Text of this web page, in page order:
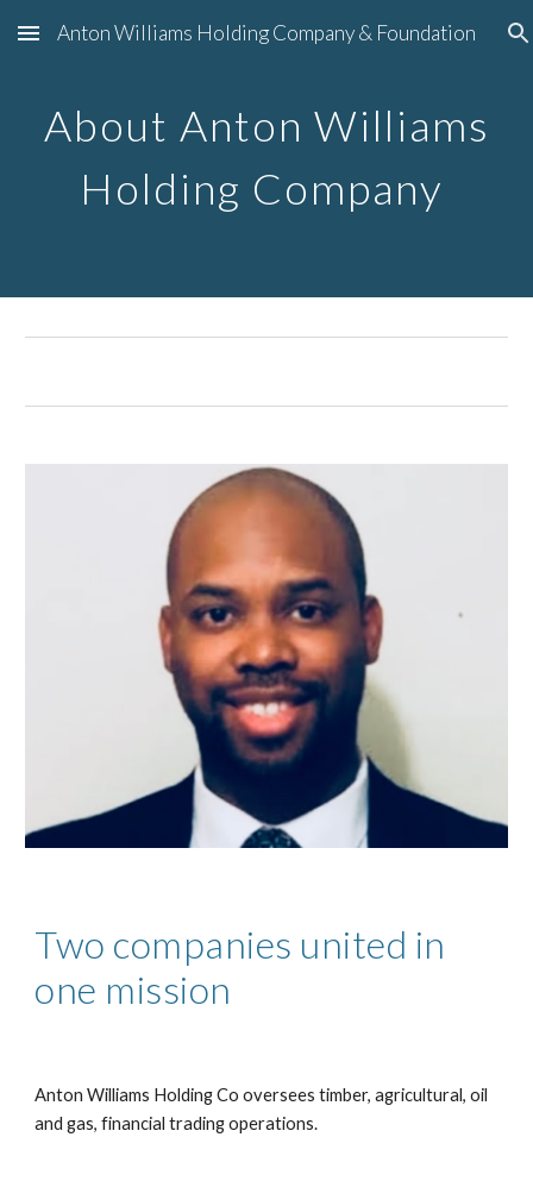
Skip to main content Skip to navigation
Anton Williams Holding Company & Foundation
About Anton Williams
Holding Company
Two companies united in
one mission
Anton Williams Holding Co oversees timber, agricultural, oil
and gas, financial trading operations.